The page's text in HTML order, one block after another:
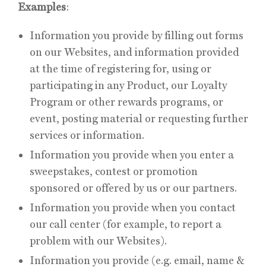
Examples:
Information you provide by filling out forms
on our Websites, and information provided
at the time of registering for, using or
participating in any Product, our Loyalty
Program or other rewards programs, or
event, posting material or requesting further
services or information.
Information you provide when you enter a
sweepstakes, contest or promotion
sponsored or offered by us or our partners.
Information you provide when you contact
our call center (for example, to report a
problem with our Websites).
Information you provide (e.g. email, name &